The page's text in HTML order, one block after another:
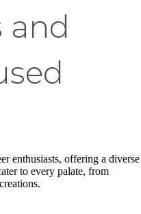
and
enthusiasts, offering a diverse
to every palate, from